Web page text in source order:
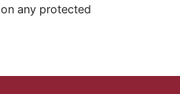
any protected